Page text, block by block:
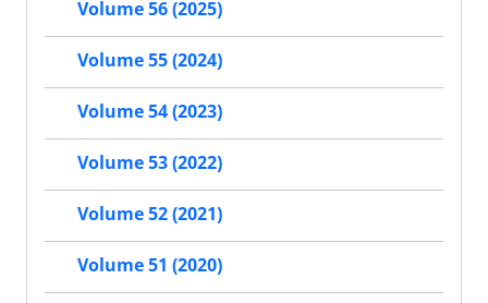
Volume 56 (2025)
Volume 55 (2024)
Volume 54 (2023)
Volume 53 (2022)
Volume 52 (2021)
Volume 51 (2020)